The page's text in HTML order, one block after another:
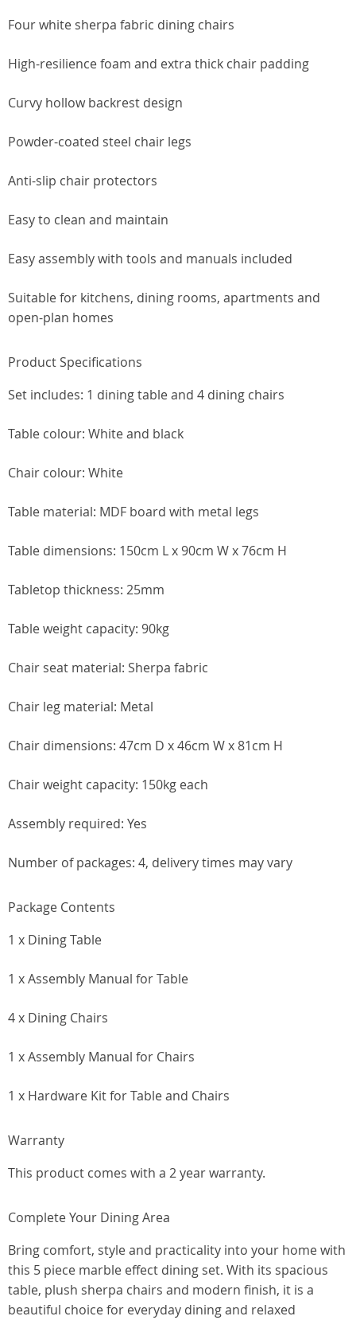
Four white sherpa fabric dining chairs
High-resilience foam and extra thick chair padding
Curvy hollow backrest design
Powder-coated steel chair legs
Anti-slip chair protectors
Easy to clean and maintain
Easy assembly with tools and manuals included
Suitable for kitchens, dining rooms, apartments and
open-plan homes
Product Specifications
Set includes: 1 dining table and 4 dining chairs
Table colour: White and black
Chair colour: White
Table material: MDF board with metal legs
Table dimensions: 150cm L x 90cm W x 76cm H
Tabletop thickness: 25mm
Table weight capacity: 90kg
Chair seat material: Sherpa fabric
Chair leg material: Metal
Chair dimensions: 47cm D x 46cm W x 81cm H
Chair weight capacity: 150kg each
Assembly required: Yes
Number of packages: 4, delivery times may vary
Package Contents
1 x Dining Table
1 x Assembly Manual for Table
4 x Dining Chairs
1 x Assembly Manual for Chairs
1 x Hardware Kit for Table and Chairs
Warranty
This product comes with a 2 year warranty.
Complete Your Dining Area
Bring comfort, style and practicality into your home with
this 5 piece marble effect dining set. With its spacious
table, plush sherpa chairs and modern finish, it is a
beautiful choice for everyday dining and relaxed